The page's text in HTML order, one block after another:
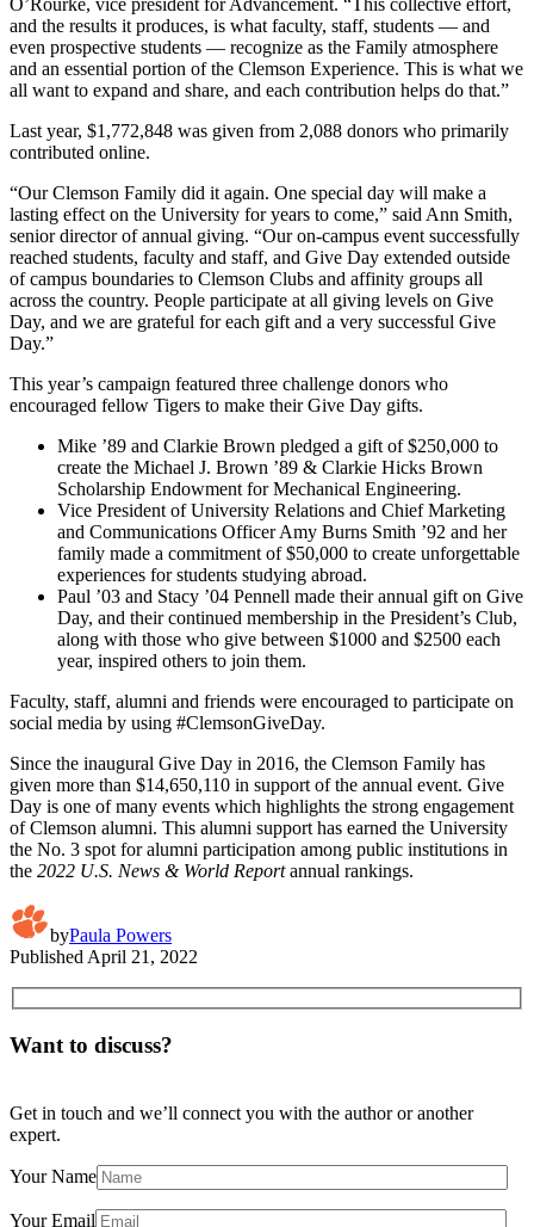
and the results it produces, is what faculty, staff, students — and
even prospective students — recognize as the Family atmosphere
and an essential portion of the Clemson Experience. This is what we
all want to expand and share, and each contribution helps do that.”
Last year, $1,772,848 was given from 2,088 donors who primarily
contributed online.
“Our Clemson Family did it again. One special day will make a
lasting effect on the University for years to come,” said Ann Smith,
senior director of annual giving. “Our on-campus event successfully
reached students, faculty and staff, and Give Day extended outside
of campus boundaries to Clemson Clubs and affinity groups all
across the country. People participate at all giving levels on Give
Day, and we are grateful for each gift and a very successful Give
Day.”
This year’s campaign featured three challenge donors who
encouraged fellow Tigers to make their Give Day gifts.
Mike ’89 and Clarkie Brown pledged a gift of $250,000 to
create the Michael J. Brown ’89 & Clarkie Hicks Brown
Scholarship Endowment for Mechanical Engineering.
Vice President of University Relations and Chief Marketing
and Communications Officer Amy Burns Smith ’92 and her
family made a commitment of $50,000 to create unforgettable
experiences for students studying abroad.
Paul ’03 and Stacy ’04 Pennell made their annual gift on Give
Day, and their continued membership in the President’s Club,
along with those who give between $1000 and $2500 each
year, inspired others to join them.
Faculty, staff, alumni and friends were encouraged to participate on
social media by using #ClemsonGiveDay.
Since the inaugural Give Day in 2016, the Clemson Family has
given more than $14,650,110 in support of the annual event. Give
Day is one of many events which highlights the strong engagement
of Clemson alumni. This alumni support has earned the University
the No. 3 spot for alumni participation among public institutions in
the 2022 U.S. News & World Reportannual rankings.
byPaula Powers
Published April 21, 2022
Want to discuss?
Get in touch and we’ll connect you with the author or another
expert.
Your Name
Your Email